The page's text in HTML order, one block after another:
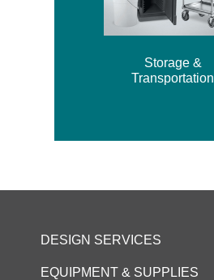
Storage &
Transportation
DESIGN SERVICES
EQUIPMENT & SUPPLIES